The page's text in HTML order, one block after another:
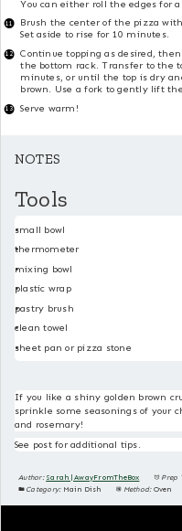
You can either roll the edges for
Brush the center of the pizza
Set aside to rise for 10 minutes.
Continue topping as desired,
the bottom rack. Transfer to the
minutes, or until the top is dry
brown. Use a fork to gently lift
Serve warm!
NOTES
Tools
small bowl
thermometer
mixing bowl
plastic wrap
pastry brush
clean towel
sheet pan or pizza stone
If you like a shiny golden brown
sprinkle some seasonings of your
and rosemary!
See post for additional tips.
Author: Sarah | AwayFromTheBox Prep
Category: Main Dish Method: Oven